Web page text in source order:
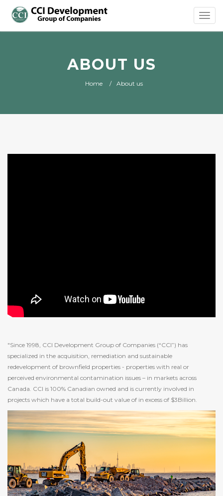
ABOUT US
Home About us
"Since 1998, CCI Development Group of Companies (“CCI”) has
specialized in the acquisition, remediation and sustainable
redevelopment of brownfield properties - properties with real or
perceived environmental contamination issues – in markets across
Canada. CCI is 100% Canadian owned and is currently involved in
projects which have a total build-out value of in excess of $3Billion.